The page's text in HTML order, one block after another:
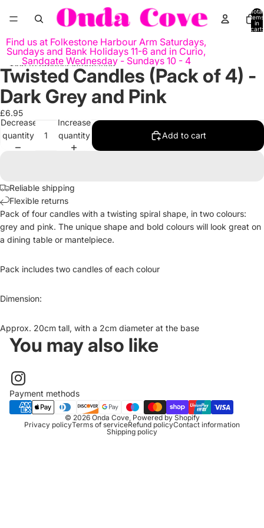
Total
items
in
cart:
Find us at Folkestone Harbour Arm Saturdays,
Sundays and Bank Holidays 11-6 and in Curio,
Sandgate Wednesday - Sundays 10 - 4
Skip to product information
Open
image
full
screen
Open
image
full
screen
Twisted Candles (Pack of 4) -
Dark Grey and Pink
£6.95
Decrease
quantity
Increase
quantity
Add to cart
Reliable shipping
Flexible returns
Pack of four candles with a twisting spiral shape, in two colours:
grey and pink. The unique shape and bold colours will look great on
a dining table or mantelpiece.
Pack includes two candles of each colour
Dimension:
Approx. 20cm tall, with a 2cm diameter at the base
You may also like
Payment methods
© 2026 Onda Cove, Powered by Shopify
Privacy policyTerms of serviceRefund policyContact information
Shipping policy